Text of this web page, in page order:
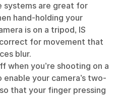
systems are great for
hand-holding your
is on a tripod, IS
for movement that
blur.
when you’re shooting on a
your camera’s two-
that your finger pressing